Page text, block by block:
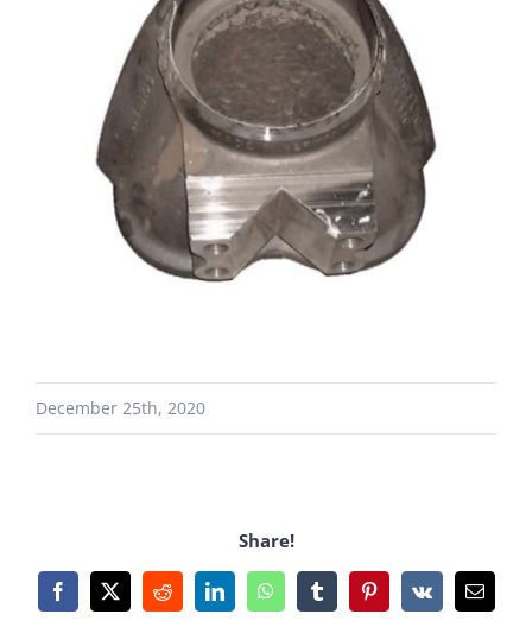
December 25th, 2020
Share!
Facebook
X RedditLinkedInWhatsAppTumblrPinterest
Vk Email